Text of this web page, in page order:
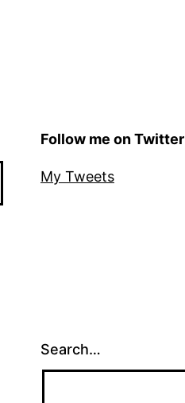
Follow me on Twitter
My Tweets
Search…